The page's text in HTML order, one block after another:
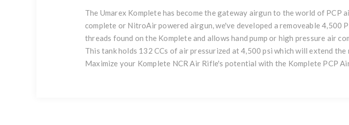
The Umarex Komplete has become the gateway airgun to the world of
complete or NitroAir powered airgun, we've developed a removeable 4,500
threads found on the Komplete and allows hand pump or high pressure air
This tank holds 132 CCs of air pressurized at 4,500 psi which will extend
Maximize your Komplete NCR Air Rifle's potential with the Komplete PCP